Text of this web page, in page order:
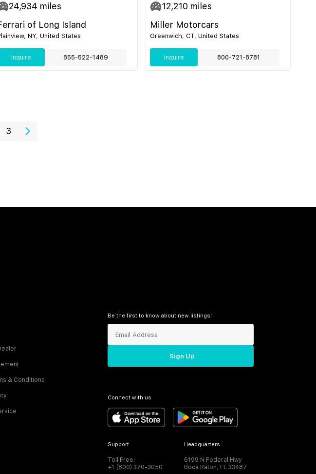
24,934 miles
of Long Island
NY, United States
Inquire 855-522-1489
12,210 miles
Miller Motorcars
Greenwich, CT, United States
Inquire 800-721-8781
3
& Conditions
Be the first to know about new listings!
Sign Up
Connect with us
Support
Toll Free:
+1 (800) 370-3050
Headquarters
6199 N Federal Hwy
Boca Raton, FL 33487